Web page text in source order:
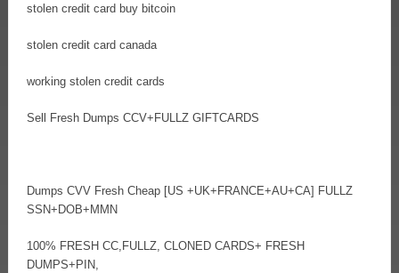
stolen credit card buy bitcoin
stolen credit card canada
working stolen credit cards
Sell Fresh Dumps CCV+FULLZ GIFTCARDS
Dumps CVV Fresh Cheap [US +UK+FRANCE+AU+CA] FULLZ
SSN+DOB+MMN
100% FRESH CC,FULLZ, CLONED CARDS+ FRESH
DUMPS+PIN,